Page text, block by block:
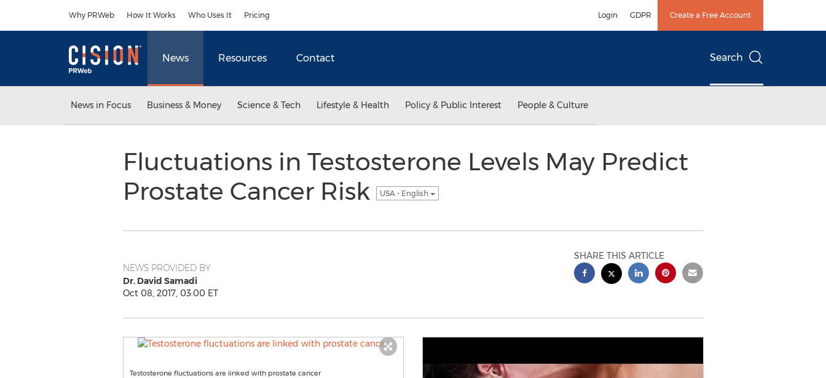
Why PRWeb How It Works Who Uses It Pricing Login GDPR Create a Free Account
News Resources Contact Search
News in Focus Business & Money Science & Tech Lifestyle & Health Policy & Public Interest People & Culture
Fluctuations in Testosterone Levels May Predict
Prostate Cancer Risk
USA - English
NEWS PROVIDED BY
Dr. David Samadi
Oct 08, 2017, 03:00 ET
SHARE THIS ARTICLE
Testosterone fluctuations are linked with prostate cancer